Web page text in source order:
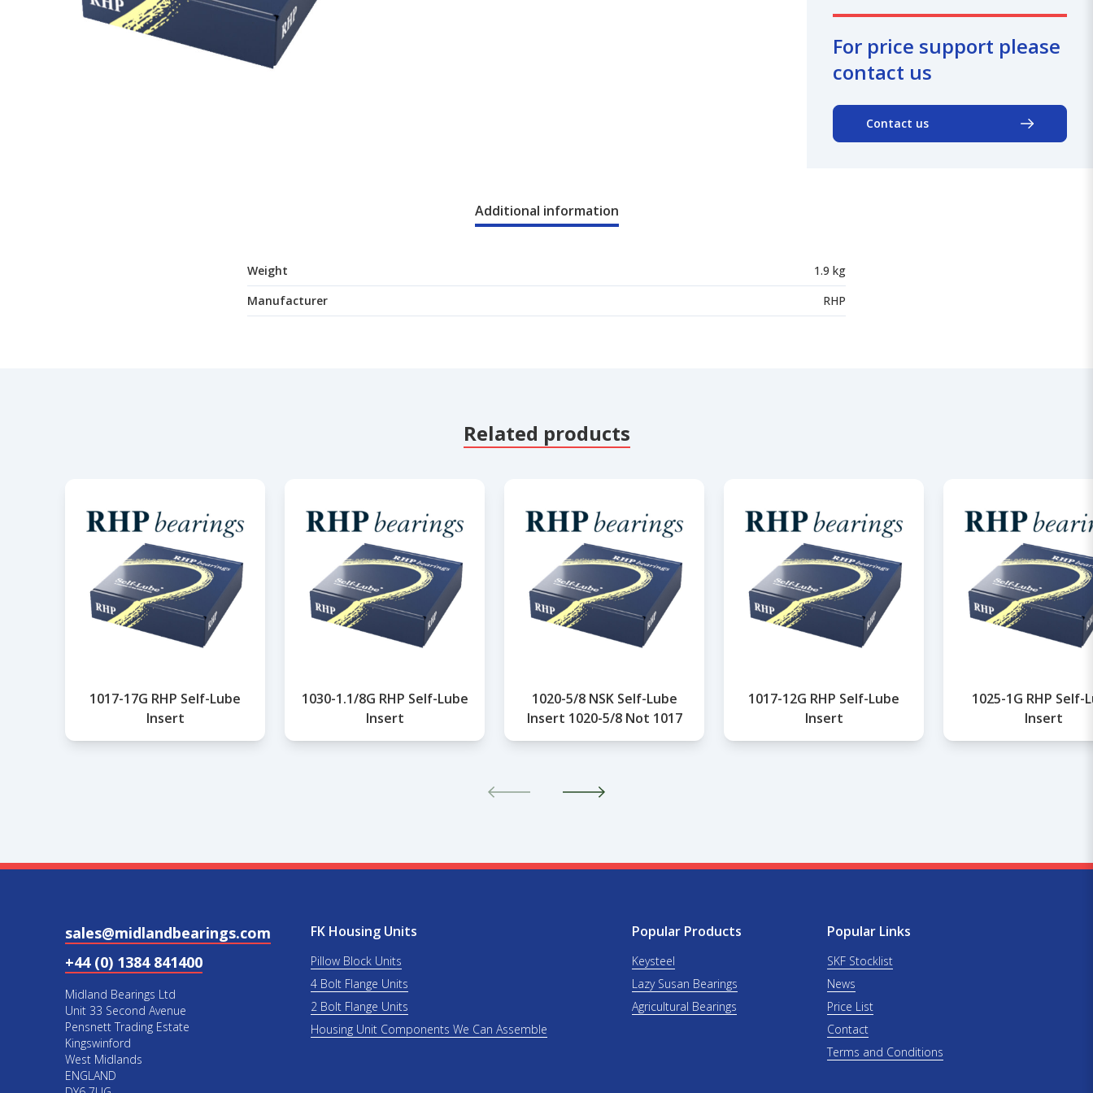
For price support please
contact us
Contact us
Additional information
Weight
1.9 kg
Manufacturer
RHP
Related products
1017-17G RHP Self-Lube
Insert
1030-1.1/8G RHP Self-Lube
Insert
1020-5/8 NSK Self-Lube
Insert 1020-5/8 Not 1017
1017-12G RHP Self-Lube
Insert
1025-1G RHP Self-
Insert
sales@midlandbearings.com
+44 (0) 1384 841400
Midland Bearings Ltd
Unit 33 Second Avenue
Pensnett Trading Estate
Kingswinford
West Midlands
ENGLAND
FK Housing Units
Pillow Block Units
4 Bolt Flange Units
2 Bolt Flange Units
Housing Unit Components We Can Assemble
Popular Products
Keysteel
Lazy Susan Bearings
Agricultural Bearings
Popular Links
SKF Stocklist
News
Price List
Contact
Terms and Conditions